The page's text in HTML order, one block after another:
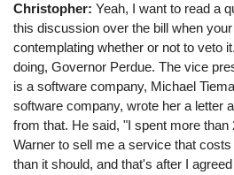
Christopher: Yeah, I want to read a
this discussion over the bill when
contemplating whether or not to veto
doing, Governor Perdue. The vice
is a software company, Michael
software company, wrote her a letter
from that. He said, "I spent more than
Warner to sell me a service that
than it should, and that's after I